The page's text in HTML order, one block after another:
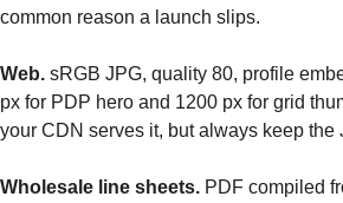
common reason a launch slips.
Web. sRGB JPG, quality 80, profile
px for PDP hero and 1200 px for grid
your CDN serves it, but always keep the
Wholesale line sheets. PDF compiled